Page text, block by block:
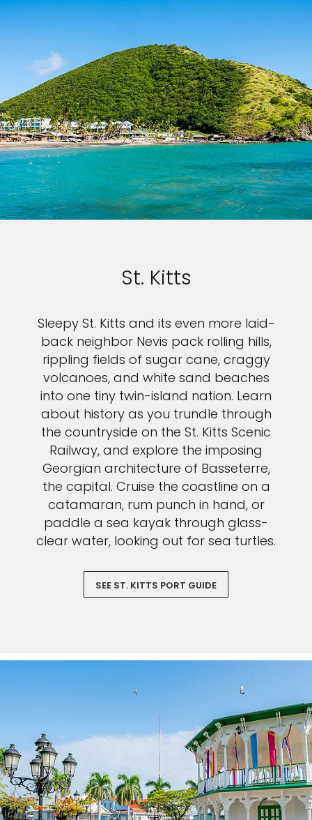
St. Kitts
Sleepy St. Kitts and its even more laid-
back neighbor Nevis pack rolling hills,
rippling fields of sugar cane, craggy
volcanoes, and white sand beaches
into one tiny twin-island nation. Learn
about history as you trundle through
the countryside on the St. Kitts Scenic
Railway, and explore the imposing
Georgian architecture of Basseterre,
the capital. Cruise the coastline on a
catamaran, rum punch in hand, or
paddle a sea kayak through glass-
clear water, looking out for sea turtles.
SEE ST. KITTS PORT GUIDE